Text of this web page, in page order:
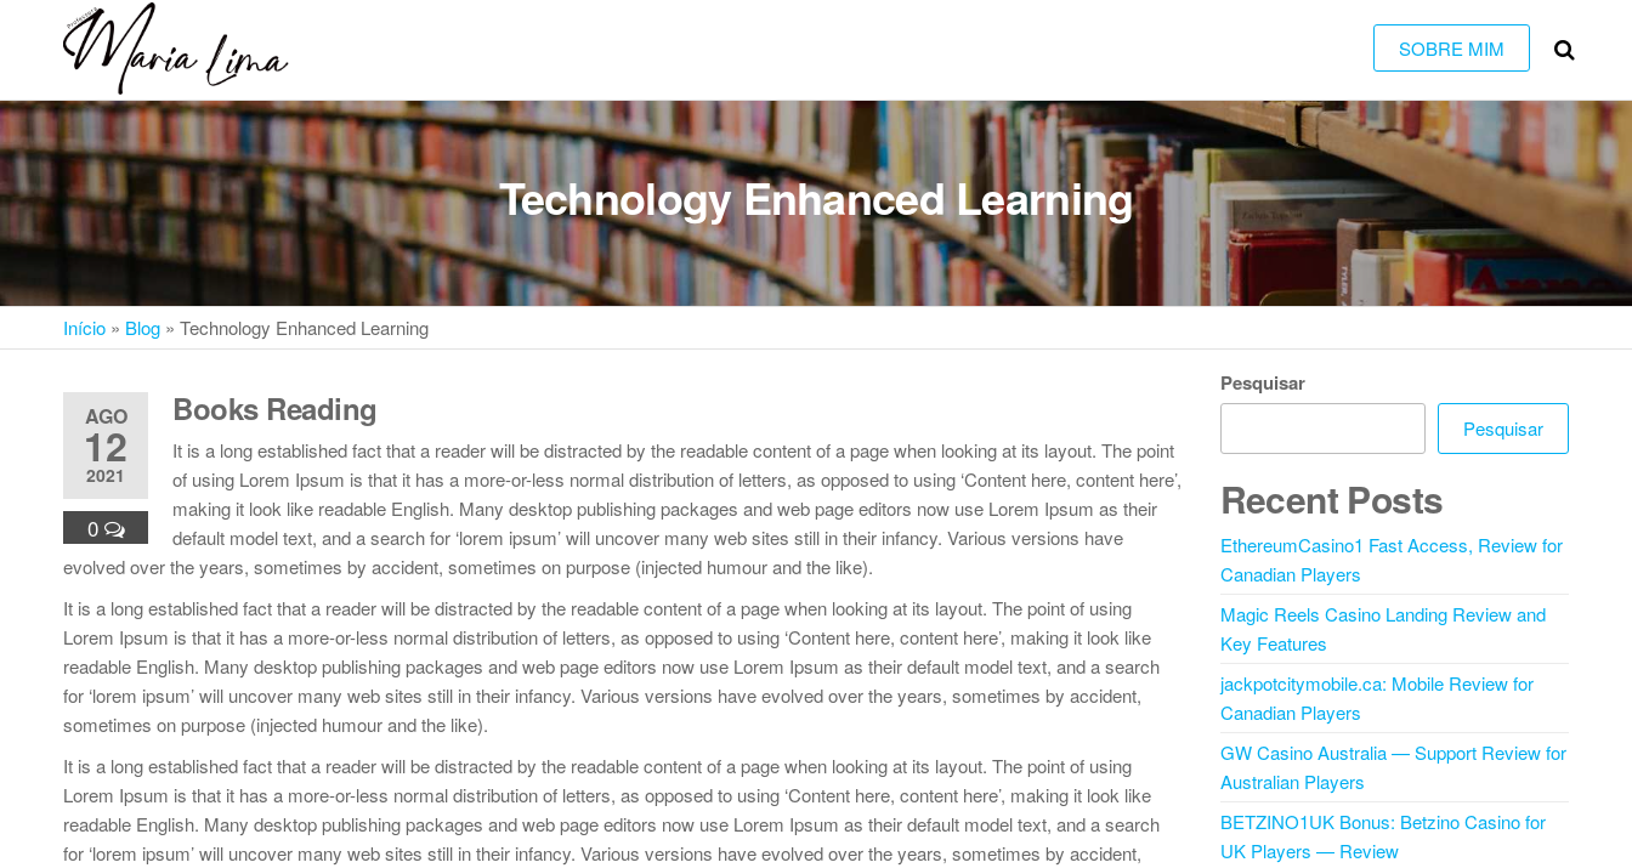
content
Maria Lima
até a
faculdade
SOBRE MIM
Technology Enhanced Learning
Início » Blog » Technology Enhanced Learning
AGO
12
2021
0
Books Reading
It is a long established fact that a reader will be distracted by the readable content of a page when looking at its layout. The point
of using Lorem Ipsum is that it has a more-or-less normal distribution of letters, as opposed to using ‘Content here, content here’,
making it look like readable English. Many desktop publishing packages and web page editors now use Lorem Ipsum as their
default model text, and a search for ‘lorem ipsum’ will uncover many web sites still in their infancy. Various versions have
evolved over the years, sometimes by accident, sometimes on purpose (injected humour and the like).
It is a long established fact that a reader will be distracted by the readable content of a page when looking at its layout. The point of using
Lorem Ipsum is that it has a more-or-less normal distribution of letters, as opposed to using ‘Content here, content here’, making it look like
readable English. Many desktop publishing packages and web page editors now use Lorem Ipsum as their default model text, and a search
for ‘lorem ipsum’ will uncover many web sites still in their infancy. Various versions have evolved over the years, sometimes by accident,
sometimes on purpose (injected humour and the like).
It is a long established fact that a reader will be distracted by the readable content of a page when looking at its layout. The point of using
Lorem Ipsum is that it has a more-or-less normal distribution of letters, as opposed to using ‘Content here, content here’, making it look like
readable English. Many desktop publishing packages and web page editors now use Lorem Ipsum as their default model text, and a search
for ‘lorem ipsum’ will uncover many web sites still in their infancy. Various versions have evolved over the years, sometimes by accident,
Pesquisar
Pesquisar
Recent Posts
EthereumCasino1 Fast Access, Review for
Canadian Players
Magic Reels Casino Landing Review and
Key Features
jackpotcitymobile.ca: Mobile Review for
Canadian Players
GW Casino Australia — Support Review for
Australian Players
BETZINO1UK Bonus: Betzino Casino for
UK Players — Review